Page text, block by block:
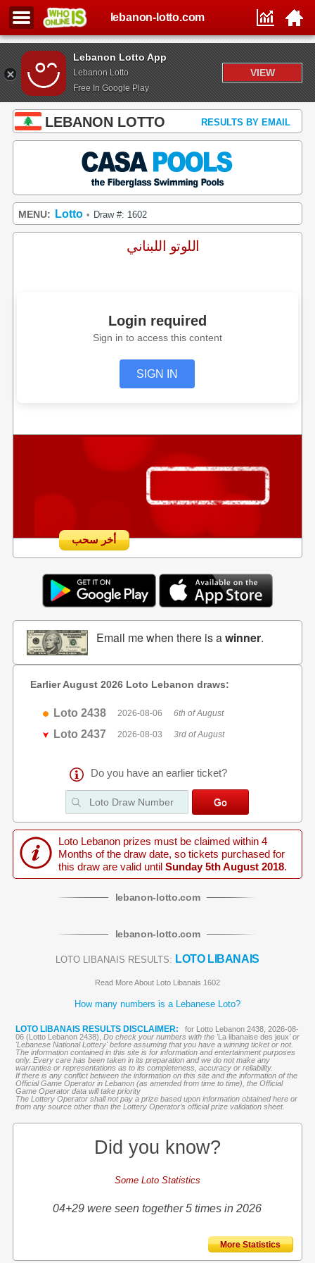
Lebanon Lotto App
Lebanon Lotto
Free In Google Play
VIEW
lebanon-lotto.com
LEBANON LOTTO RESULTS BY EMAIL
MENU: Lotto • Draw #: 1602
اللوتو اللبناني
Login required
Sign in to access this content
SIGN IN
أخر سحب
Email me when there is awinner.
Earlier August 2026 Loto Lebanon draws:
Loto 2438 2026-08-06 6th of August
Loto 2437 2026-08-03 3rd of August
Do you have an earlier ticket?
Loto Lebanon prizes must be claimed within 4
Months of the draw date, so tickets purchased for
this draw are valid until Sunday 5th August 2018.
lebanon-lotto.com
lebanon-lotto.com
LOTO LIBANAIS RESULTS: LOTO LIBANAIS
Read More About Loto Libanais 1602
How many numbers is a Lebanese Loto?
LOTO LIBANAIS RESULTS DISCLAIMER:
for Lotto Lebanon 2438, 2026-08-
06 (Lotto Lebanon 2438), Do check your numbers with the 'La libanaise des jeux' or
'Lebanese National Lottery' before assuming that you have a winning ticket or not.
The information contained in this site is for information and entertainment purposes
only. Every care has been taken in its preparation and we do not make any
warranties or representations as to its completeness, accuracy or reliability.
If there is any conflict between the information on this site and the information of the
Official Game Operator in Lebanon (as amended from time to time), the Official
Game Operator data will take priority
The Lottery Operator shall not pay a prize based upon information obtained here or
from any source other than the Lottery Operator’s official prize validation sheet.
Did you know?
Some Loto Statistics
04+29 were seen together 5 times in 2026
More Statistics